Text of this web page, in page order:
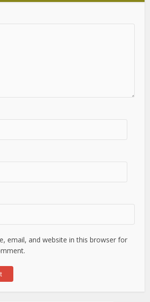
email, and website in this browser for